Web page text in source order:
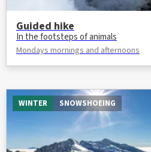
Guided hike
In the footsteps of animals
Mondays mornings and afternoons
WINTER SNOWSHOEING